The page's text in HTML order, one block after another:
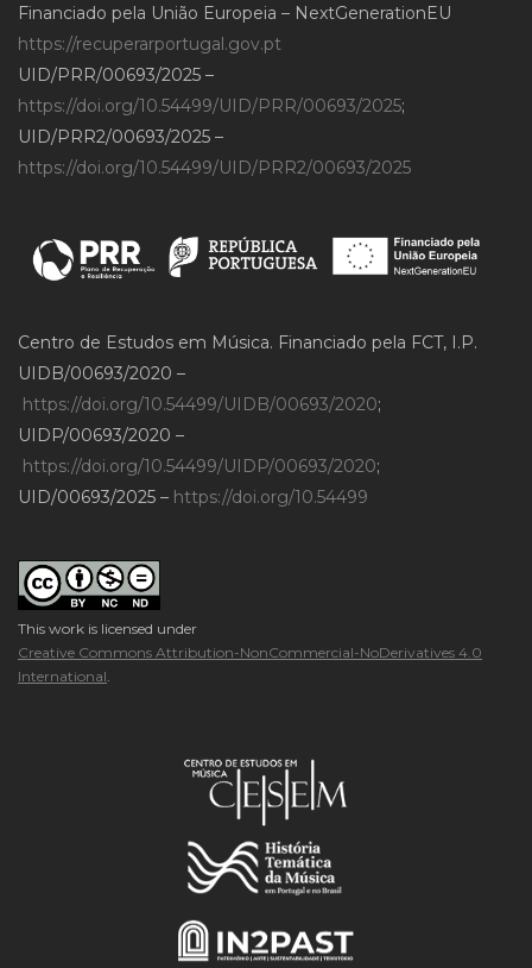
Financiado pela União Europeia – NextGenerationEU
https://recuperarportugal.gov.pt
UID/PRR/00693/2025 –
https://doi.org/10.54499/UID/PRR/00693/2025;
UID/PRR2/00693/2025 –
https://doi.org/10.54499/UID/PRR2/00693/2025
Centro de Estudos em Música. Financiado pela FCT, I.P.
UIDB/00693/2020 –
https://doi.org/10.54499/UIDB/00693/2020;
UIDP/00693/2020 –
https://doi.org/10.54499/UIDP/00693/2020;
UID/00693/2025 – https://doi.org/10.54499
This work is licensed under
Creative Commons Attribution-NonCommercial-NoDerivatives 4.0
International